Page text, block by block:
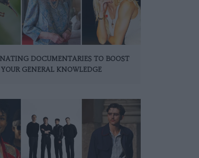
DOCUMENTARIES TO BOOST
YOUR GENERAL KNOWLEDGE